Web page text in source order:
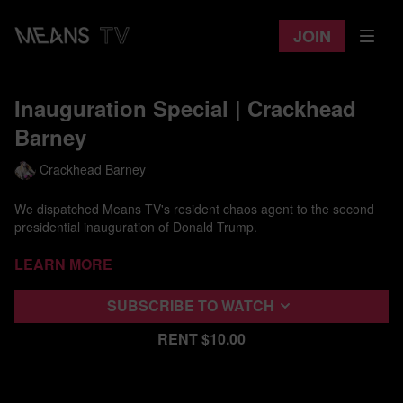
Join
Inauguration Special | Crackhead
Barney
Crackhead Barney
We dispatched Means TV's resident chaos agent to the second
presidential inauguration of Donald Trump.
Wearing white face, a fur coat, and tape over her nipples, Barney
shitty nation's shitty Capital.
Interviewing anyone caught in her crosshairs, she takes on the
Learn more
Subscribe to watch
Rent $10.00